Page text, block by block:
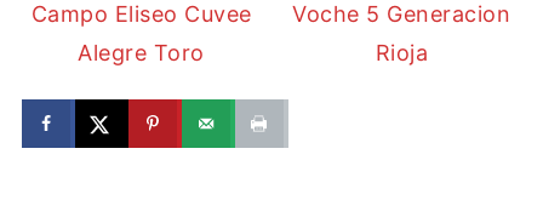
Campo Eliseo Cuvee
Alegre Toro
Voche 5 Generacion
Rioja